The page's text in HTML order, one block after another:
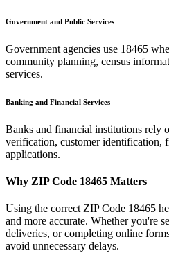
Government and Public Services
Government agencies use 18465
community planning, census
services.
Banking and Financial Services
Banks and financial institutions rely
verification, customer identification,
applications.
Why ZIP Code 18465 Matters
Using the correct ZIP Code 18465
and more accurate. Whether you're
deliveries, or completing online
avoid unnecessary delays.